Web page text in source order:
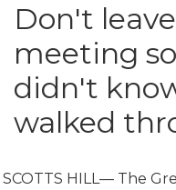
Don't
meeting
didn't
walked
SCOTTS HILL— The